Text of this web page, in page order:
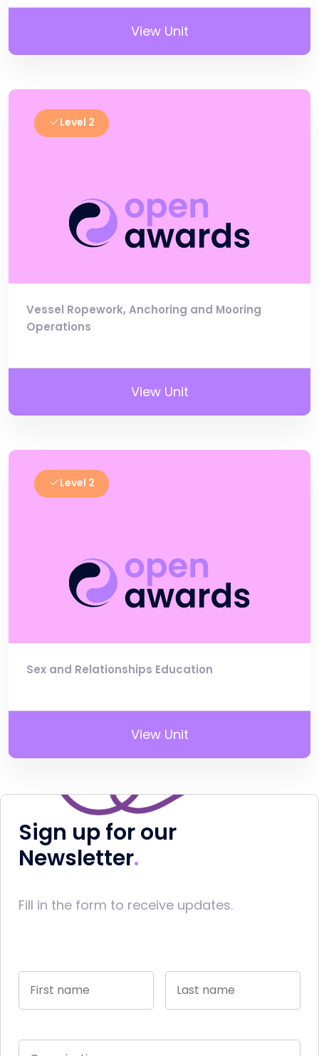
View Unit
Level 2
Vessel Ropework, Anchoring and Mooring
Operations
View Unit
Level 2
Sex and Relationships Education
View Unit
Sign up for our
Newsletter
Fill in the form to receive updates.